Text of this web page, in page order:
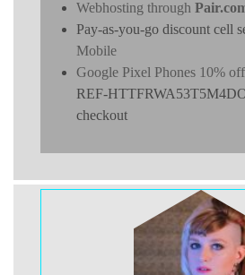
Webhosting through
Pay-as-you-go discount cell
Mobile
Google Pixel Phones 10% off
REF-
checkout